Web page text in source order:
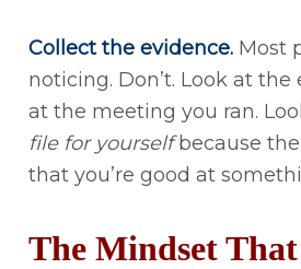
Collect the evidence. Most
noticing. Don’t. Look at
at the meeting you ran.
file for yourselfbecause
that you’re good at
The Mindset